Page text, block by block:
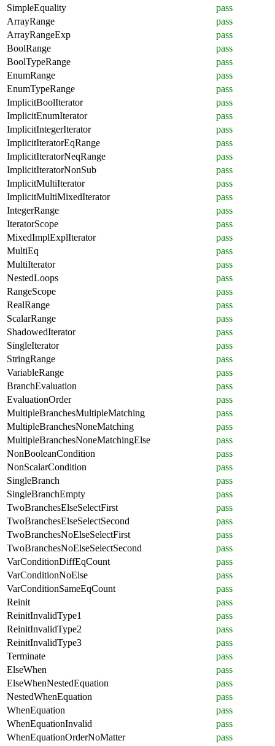
SimpleEquality
pass
ArrayRange
pass
ArrayRangeExp
pass
BoolRange
pass
BoolTypeRange
pass
EnumRange
pass
EnumTypeRange
pass
ImplicitBoolIterator
pass
ImplicitEnumIterator
pass
ImplicitIntegerIterator
pass
ImplicitIteratorEqRange
pass
ImplicitIteratorNeqRange
pass
ImplicitIteratorNonSub
pass
ImplicitMultiIterator
pass
ImplicitMultiMixedIterator
pass
IntegerRange
pass
IteratorScope
pass
MixedImplExplIterator
pass
MultiEq
pass
MultiIterator
pass
NestedLoops
pass
RangeScope
pass
RealRange
pass
ScalarRange
pass
ShadowedIterator
pass
SingleIterator
pass
StringRange
pass
VariableRange
pass
BranchEvaluation
pass
EvaluationOrder
pass
MultipleBranchesMultipleMatching
pass
MultipleBranchesNoneMatching
pass
MultipleBranchesNoneMatchingElse
pass
NonBooleanCondition
pass
NonScalarCondition
pass
SingleBranch
pass
SingleBranchEmpty
pass
TwoBranchesElseSelectFirst
pass
TwoBranchesElseSelectSecond
pass
TwoBranchesNoElseSelectFirst
pass
TwoBranchesNoElseSelectSecond
pass
VarConditionDiffEqCount
pass
VarConditionNoElse
pass
VarConditionSameEqCount
pass
Reinit
pass
ReinitInvalidType1
pass
ReinitInvalidType2
pass
ReinitInvalidType3
pass
Terminate
pass
ElseWhen
pass
ElseWhenNestedEquation
pass
NestedWhenEquation
pass
WhenEquation
pass
WhenEquationInvalid
pass
WhenEquationOrderNoMatter
pass